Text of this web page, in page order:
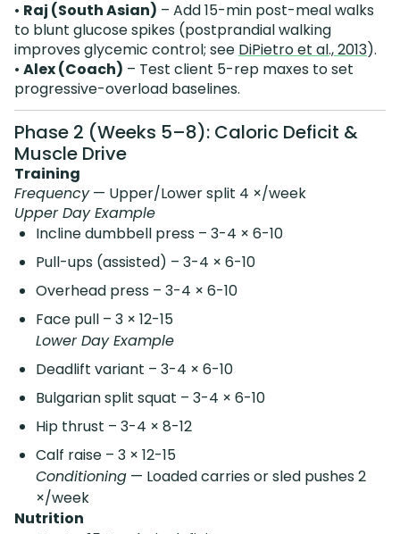
• Raj (South Asian) – Add 15-min post-meal walks
to blunt glucose spikes (postprandial walking
improves glycemic control; see DiPietro et al., 2013).
• Alex (Coach) – Test client 5-rep maxes to set
progressive-overload baselines.
Phase 2 (Weeks 5–8): Caloric Deficit &
Muscle Drive
Training
Frequency— Upper/Lower split 4 ×/week
Upper Day Example
Incline dumbbell press – 3-4 × 6-10
Pull-ups (assisted) – 3-4 × 6-10
Overhead press – 3-4 × 6-10
Face pull – 3 × 12-15
Lower Day Example
Deadlift variant – 3-4 × 6-10
Bulgarian split squat – 3-4 × 6-10
Hip thrust – 3-4 × 8-12
Calf raise – 3 × 12-15
Conditioning — Loaded carries or sled pushes 2
×/week
Nutrition